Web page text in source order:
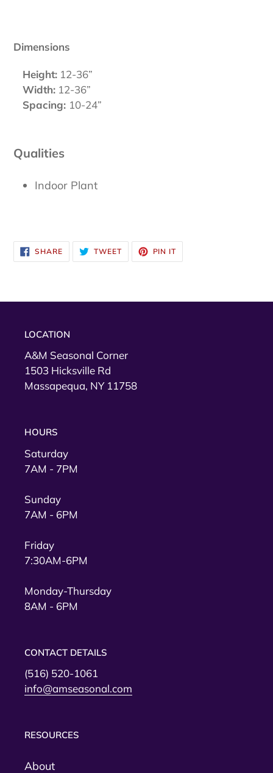
Dimensions
Height: 12-36”
Width: 12-36”
Spacing: 10-24”
Qualities
Indoor Plant
SHARESHARE
ON
FACEBOOK
TWEETTWEET
TWITTER
PIN IT
PINTEREST
LOCATION
A&M Seasonal Corner
1503 Hicksville Rd
Massapequa, NY 11758
HOURS
Saturday
7AM - 7PM
Sunday
7AM - 6PM
Friday
7:30AM-6PM
Monday-Thursday
8AM - 6PM
CONTACT DETAILS
(516) 520-1061
info@amseasonal.com
RESOURCES
About